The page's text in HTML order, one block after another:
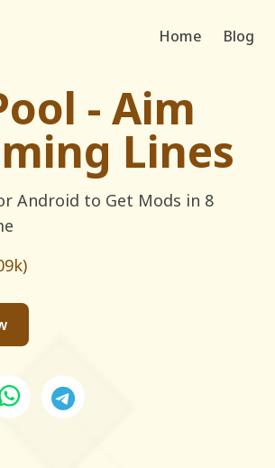
Home Blog
- Aim
Lines
Android to Get Mods in 8
X this on WhatsApp
Share this on Telegram